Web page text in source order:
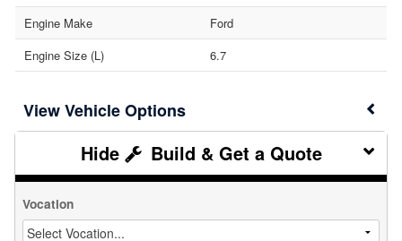
Engine Make
Ford
Engine Size (L)
6.7
Vehicle Options
Build & Get a Quote
Vocation